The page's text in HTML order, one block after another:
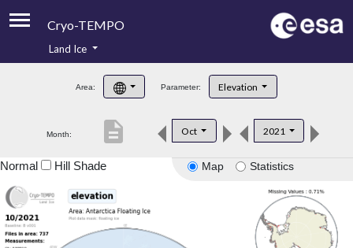
Cryo-TEMPO
Product Handbook
Product Downloads
Land Ice
Area: Parameter: Elevation
Month: Oct 2021
description
Map Statistics
Normal Hill Shade